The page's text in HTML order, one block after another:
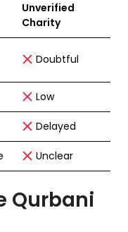
Unverified
Charity
Doubtful
Low
Delayed
Unclear
Qurbani